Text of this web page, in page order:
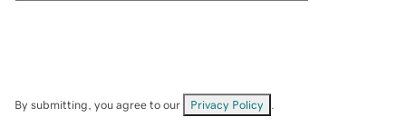
By submitting, you agree to our Privacy Policy